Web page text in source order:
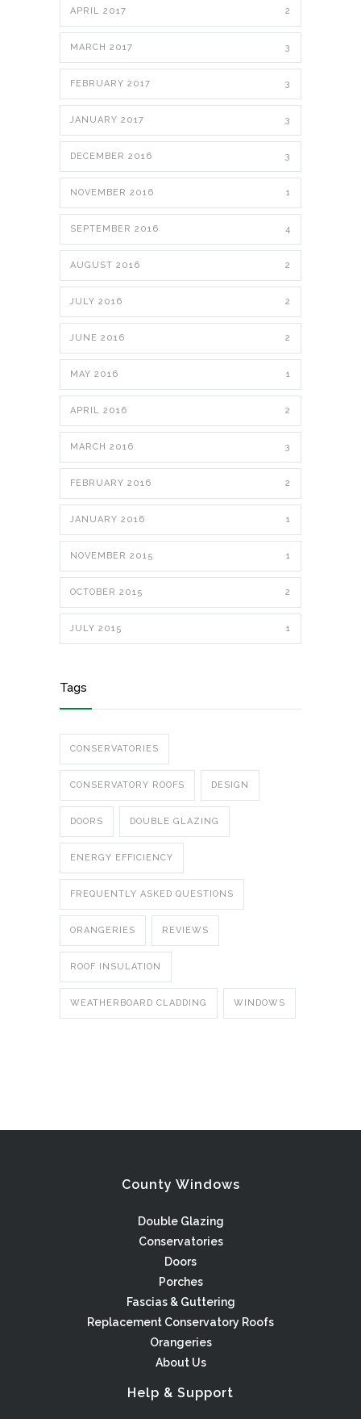
APRIL 2017 2
MARCH 2017 3
FEBRUARY 2017 3
JANUARY 2017 3
DECEMBER 2016 3
NOVEMBER 2016 1
SEPTEMBER 2016 4
AUGUST 2016 2
JULY 2016 2
JUNE 2016 2
MAY 2016 1
APRIL 2016 2
MARCH 2016 3
FEBRUARY 2016 2
JANUARY 2016 1
NOVEMBER 2015 1
OCTOBER 2015 2
JULY 2015 1
Tags
CONSERVATORIES
CONSERVATORY ROOFS DESIGN
DOORS DOUBLE GLAZING
ENERGY EFFICIENCY
FREQUENTLY ASKED QUESTIONS
ORANGERIES REVIEWS
ROOF INSULATION
WEATHERBOARD CLADDING WINDOWS
County Windows
Double Glazing
Conservatories
Doors
Porches
Fascias & Guttering
Replacement Conservatory Roofs
Orangeries
About Us
Help & Support